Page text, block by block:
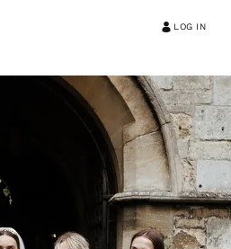
LOG IN